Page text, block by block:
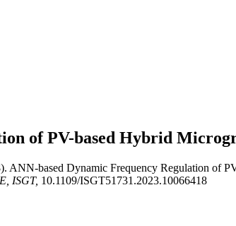
of PV-based Hybrid
ANN-based Dynamic Frequency Regulation of
ISGT, 10.1109/ISGT51731.2023.10066418